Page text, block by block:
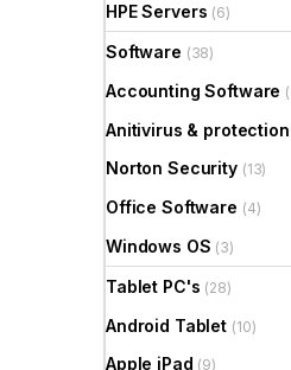
HPE Servers (6)
Software (38)
Accounting Software
Anitivirus & protection
Norton Security (13)
Office Software (4)
Windows OS (3)
Tablet PC's (28)
Android Tablet (10)
Apple iPad (9)